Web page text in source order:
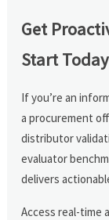
Get
Start Today
If you’re an
a procurement
distributor
evaluator
delivers
Access real-time